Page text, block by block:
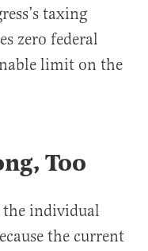
taxing
zero federal
limit on the
Too
individual
the current